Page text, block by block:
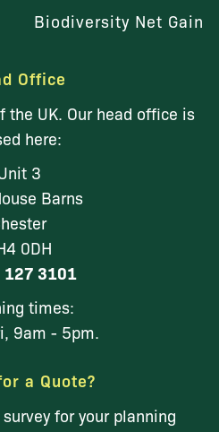
Biodiversity Net Gain
Office
the UK. Our head office is
here:
3
Barns
0DH
127 3101
times:
9am - 5pm.
a Quote?
for your planning